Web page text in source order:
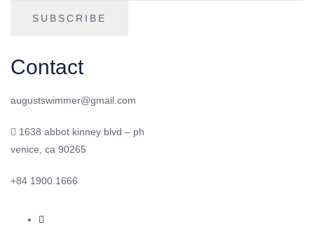
SUBSCRIBE
Contact
augustswimmer@gmail.com
1638 abbot kinney blvd – ph
venice, ca 90265
+84 1900.1666